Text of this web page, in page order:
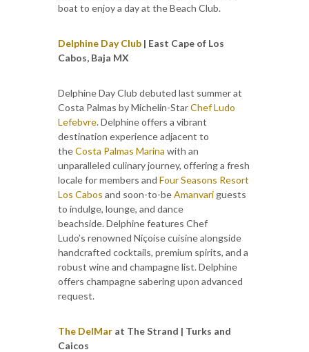
boat to enjoy a day at the Beach Club.
Delphine Day Club | East Cape of Los
Cabos, Baja MX
Delphine Day Club debuted last summer at
Costa Palmas by Michelin-StarChef Ludo
Lefebvre. Delphine offers a vibrant
destination experience adjacent to
theCosta Palmas Marina with an
unparalleled culinary journey, offering a fresh
locale for members and Four Seasons Resort
Los Cabos and soon-to-beAmanvari guests
to indulge, lounge, and dance
beachside. Delphine features Chef
Ludo’s renowned Niçoise cuisine alongside
handcrafted cocktails, premium spirits, and a
robust wine and champagne list. Delphine
offers champagne sabering upon advanced
request.
The DelMar at The Strand | Turks and
Caicos